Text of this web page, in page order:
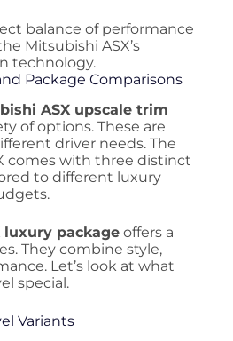
balance of performance
Mitsubishi ASX’s
technology.
Package Comparisons
ASX upscale trim
of options. These are
driver needs. The
comes with three distinct
to different luxury
luxury package offers a
They combine style,
Let’s look at what
special.
Variants